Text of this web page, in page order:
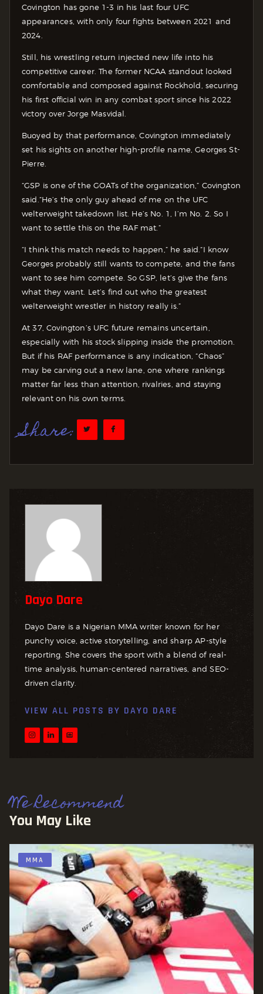
Covington has gone 1-3 in his last four UFC
appearances, with only four fights between 2021 and
2024.
Still, his wrestling return injected new life into his
competitive career. The former NCAA standout looked
comfortable and composed against Rockhold, securing
his first official win in any combat sport since his 2022
victory over Jorge Masvidal.
Buoyed by that performance, Covington immediately
set his sights on another high-profile name, Georges St-
Pierre.
“GSP is one of the GOATs of the organization,” Covington
said.“He’s the only guy ahead of me on the UFC
welterweight takedown list. He’s No. 1, I’m No. 2. So I
want to settle this on the RAF mat.”
“I think this match needs to happen,” he said.“I know
Georges probably still wants to compete, and the fans
want to see him compete. So GSP, let’s give the fans
what they want. Let’s find out who the greatest
welterweight wrestler in history really is.”
At 37, Covington’s UFC future remains uncertain,
especially with his stock slipping inside the promotion.
But if his RAF performance is any indication, “Chaos”
may be carving out a new lane, one where rankings
matter far less than attention, rivalries, and staying
relevant on his own terms.
Share:
Dayo Dare
Dayo Dare is a Nigerian MMA writer known for her
punchy voice, active storytelling, and sharp AP-style
reporting. She covers the sport with a blend of real-
time analysis, human-centered narratives, and SEO-
driven clarity.
VIEW ALL POSTS BY DAYO DARE
We Recommend
You May Like
MMA